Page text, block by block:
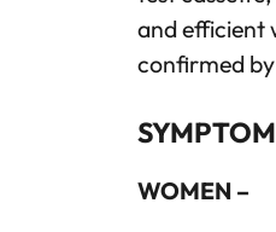
and efficient
confirmed
WOMEN –